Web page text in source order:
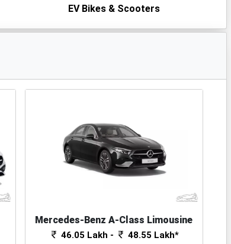
EV Bikes & Scooters
Mercedes-Benz A-Class Limousine
46.05 Lakh - 48.55 Lakh*